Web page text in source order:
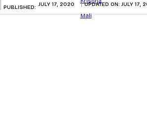
PUBLISHED: JULY 17, 2020 UPDATED ON: JULY 17,